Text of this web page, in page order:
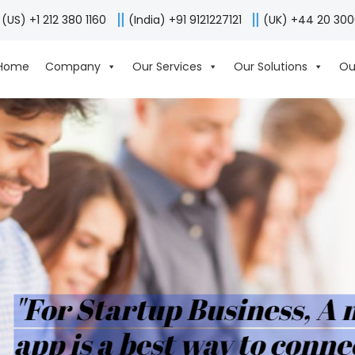
(US) +1 212 380 1160 (India) +91 9121227121 (UK) +44 20
Company Our Services Our Solutions